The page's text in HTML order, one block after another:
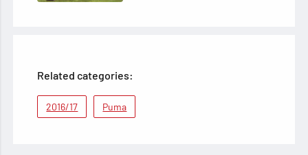
Related categories:
2016/17 Puma